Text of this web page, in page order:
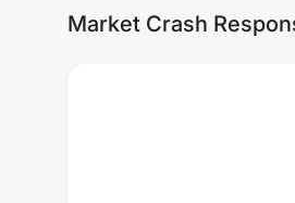
Market Crash